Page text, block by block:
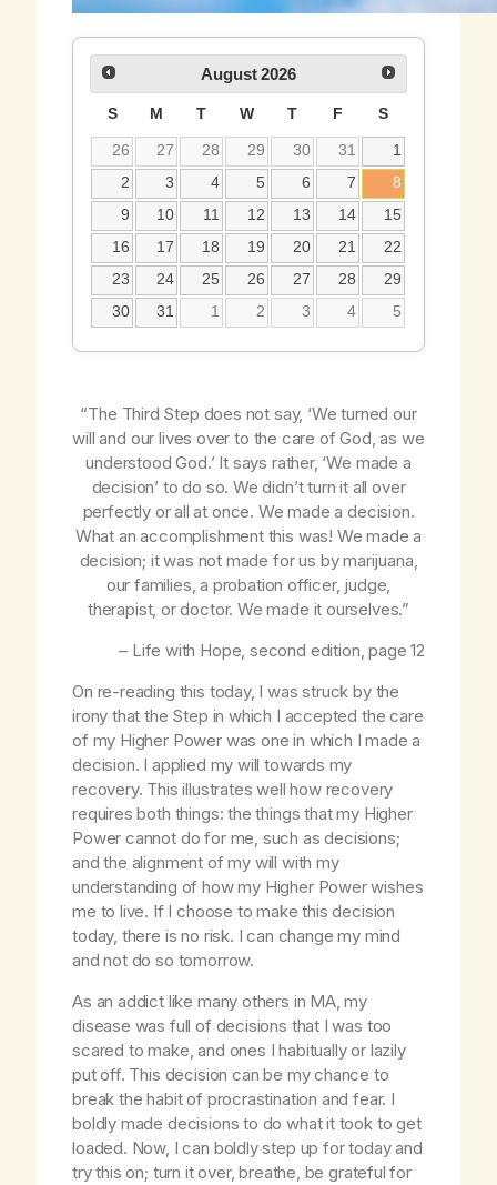
August 2026
S M T W T F S
26 27 28 29 30 31
1
2
3 4 5 6 7
8
9
10 11 12 13 14
15
16
17 18 19 20 21
22
23
24 25 26 27 28
29
30
31 1 2 3 4 5
“The Third Step does not say, ‘We turned our
will and our lives over to the care of God,as we
understood God.’ It says rather, ‘We made a
decision’ to do so. We didn’t turn it all over
perfectly or all at once. We made a decision.
What an accomplishment this was! We made a
decision; it was not made for us by marijuana,
our families, a probation officer, judge,
therapist, or doctor. We made it ourselves.”
– Life with Hope, second edition, page 12
On re-reading this today, I was struck by the
irony that the Step in which I accepted the care
of my Higher Power was one in which I made a
decision. I applied my will towards my
recovery. This illustrates well how recovery
requires both things: the things that my Higher
Power cannot do for me, such as decisions;
and the alignment of my will with my
understanding of how my Higher Power wishes
me to live. If I choose to make this decision
today, there is no risk. I can change my mind
and not do so tomorrow.
As an addict like many others in MA, my
disease was full of decisions that I was too
scared to make, and ones I habitually or lazily
put off. This decision can be my chance to
break the habit of procrastination and fear. I
boldly made decisions to do what it took to get
loaded. Now, I can boldly step up for today and
try this on; turn it over, breathe, be grateful for